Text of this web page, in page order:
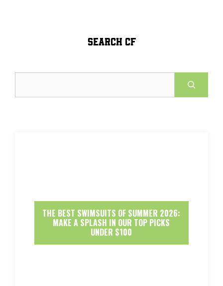
SEARCH CF
THE BEST SWIMSUITS OF SUMMER 2026:
MAKE A SPLASH IN OUR TOP PICKS
UNDER $100